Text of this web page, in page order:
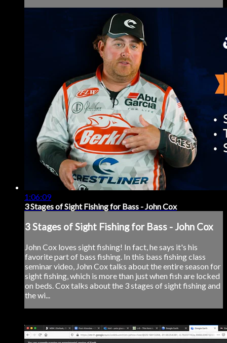
1:06:09
3 Stages of Sight Fishing for Bass - John Cox
3 Stages of Sight Fishing for Bass - John Cox
John Cox loves sight fishing! In fact, he says it's his
favorite part of bass fishing. In this bass fishing class
seminar video, John Cox talks about the entire season for
sight fishing, which is more than just when fish are locked
on beds. Cox talks about the 3 stages of sight fishing and
the wi...